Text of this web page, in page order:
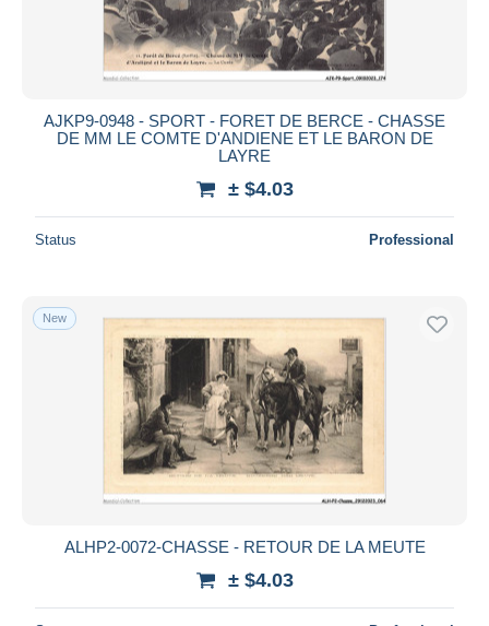
AJKP9-0948 - SPORT - FORET DE BERCE - CHASSE
DE MM LE COMTE D'ANDIENE ET LE BARON DE
LAYRE
± $4.03
Status Professional
New
ALHP2-0072-CHASSE - RETOUR DE LA MEUTE
± $4.03